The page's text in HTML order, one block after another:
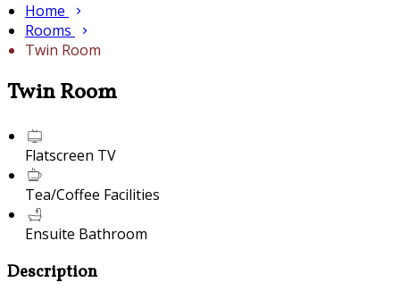
Home
Rooms
Twin Room
Twin Room
Flatscreen TV
Tea/Coffee Facilities
Ensuite Bathroom
Description